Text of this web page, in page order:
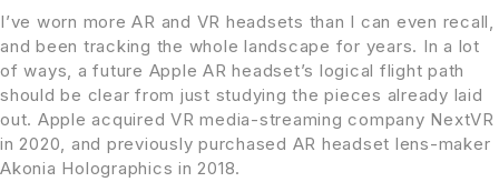
I’ve worn more AR and VR headsets than I can even recall,
and been tracking the whole landscape for years. In a lot
of ways, a future Apple AR headset’s logical flight path
should be clear from just studying the pieces already laid
out. Apple acquired VR media-streaming company NextVR
in 2020, and previously purchased AR headset lens-maker
Akonia Holographics in 2018.